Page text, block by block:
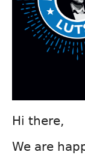
Hi there,
We are